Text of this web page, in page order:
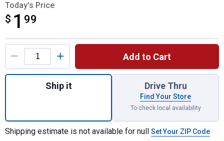
Today's Price
$ 1 99
$1.99
Product Options
Add to Cart
Quantity: 1, Grade 8 Flange Bolts 5/16-
Ship it Drive Thru
Find Your Store
To check local availability
Shipping estimate is not available for null Set Your ZIP Code